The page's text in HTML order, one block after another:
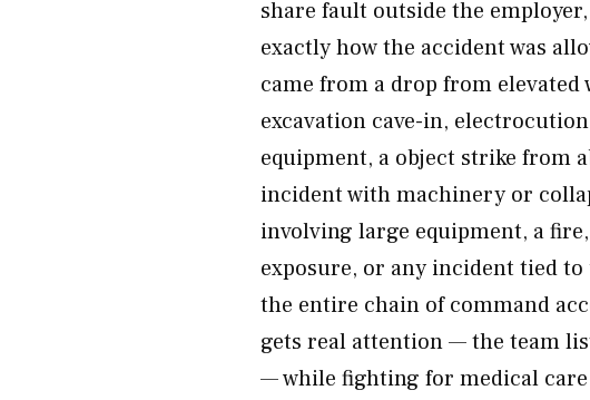
share fault outside the
exactly how the accident was
came from a drop from
excavation cave-in,
equipment, a object strike from
incident with machinery or
involving large equipment, a
exposure, or any incident tied
the entire chain of command
gets real attention — the team
— while fighting for medical